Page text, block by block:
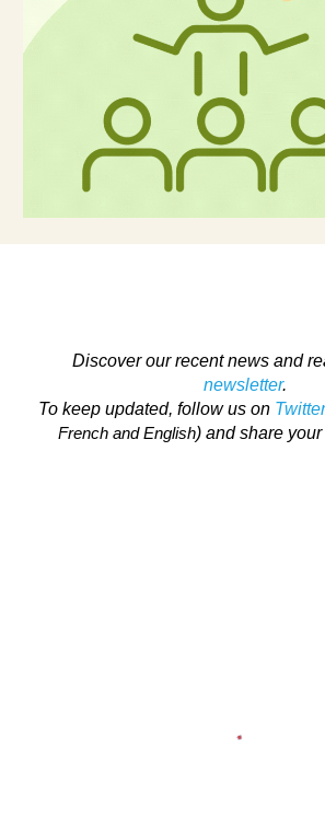
Discover our recent news and
newsletter.
To keep updated, follow us on Twitter
French and English) and share